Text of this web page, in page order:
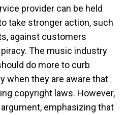
provider can be held
take stronger action, such
against customers
The music industry
do more to curb
when they are aware that
copyright laws. However,
emphasizing that